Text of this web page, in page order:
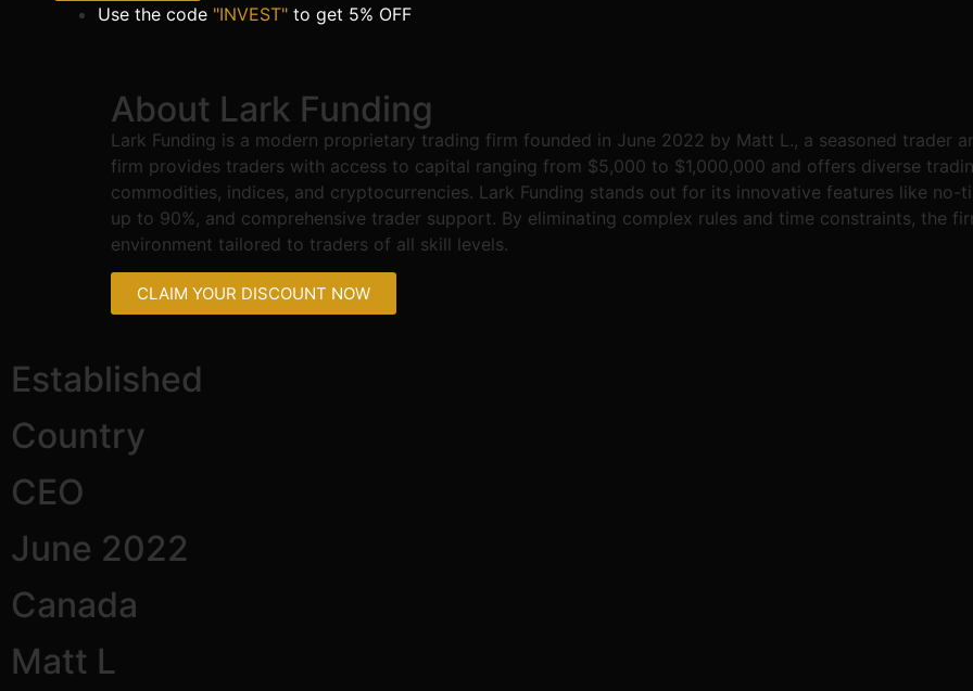
Use the code "INVEST" to get 5% OFF
About Lark Funding
Lark Funding is a modern proprietary trading firm founded in June 2022 by Matt L., a seasoned trader
firm provides traders with access to capital ranging from $5,000 to $1,000,000 and offers diverse
commodities, indices, and cryptocurrencies. Lark Funding stands out for its innovative features like
up to 90%, and comprehensive trader support. By eliminating complex rules and time constraints, the
environment tailored to traders of all skill levels.
CLAIM YOUR DISCOUNT NOW
Established
Country
CEO
June 2022
Canada
Matt L